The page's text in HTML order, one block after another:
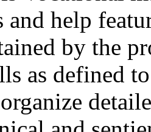
and help
by the
as defined